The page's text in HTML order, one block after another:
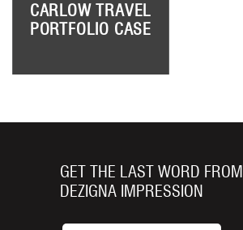
CARLOW TRAVEL
PORTFOLIO CASE
GET THE LAST WORD FROM
DEZIGNA IMPRESSION